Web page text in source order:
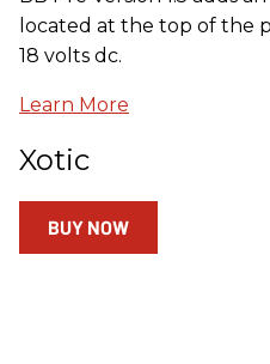
located at the top of the
18 volts dc.
Learn More
Xotic
BUY NOW